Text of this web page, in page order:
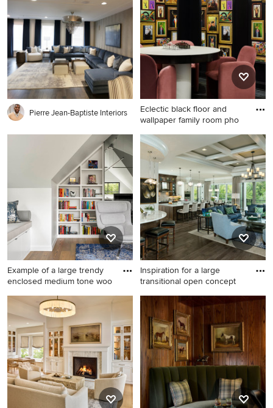
wood floor family room
remodel in Denver with
beige walls, a standard
fireplace and a stone
fireplace
medium tone wood floor and
brown floor family room
remodel in Denver with
beige walls, a standard
fireplace, a brick fireplace
and a wall-mounted tv
Pierre Jean-Baptiste Interiors
Eclectic black floor and
wallpaper family room pho
Eclectic black floor and
wallpaper family room photo
in Chicago with multicolored
walls
Example of a large trendy
enclosed medium tone woo
Example of a large trendy
enclosed medium tone wood
floor family room library
design in Dallas with white
walls
Inspiration for a large
transitional open concept
Inspiration for a large
transitional open concept
dark wood floor family room
remodel in Cincinnati with
gray walls